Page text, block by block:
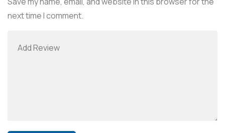
next time I comment.